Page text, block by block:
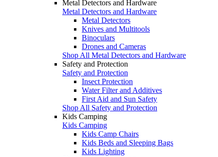
Metal Detectors and Hardware
Metal Detectors and Hardware
Metal Detectors
Knives and Multitools
Binoculars
Drones and Cameras
Shop All Metal Detectors and Hardware
Safety and Protection
Safety and Protection
Insect Protection
Water Filter and Additives
First Aid and Sun Safety
Shop All Safety and Protection
Kids Camping
Kids Camping
Kids Camp Chairs
Kids Beds and Sleeping Bags
Kids Lighting